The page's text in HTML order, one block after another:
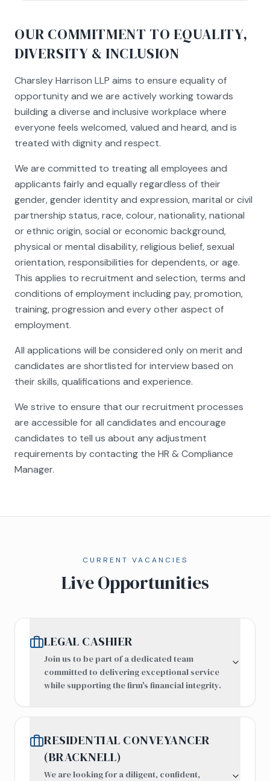
OUR COMMITMENT TO EQUALITY,
DIVERSITY & INCLUSION
Charsley Harrison LLP aims to ensure equality of
opportunity and we are actively working towards
building a diverse and inclusive workplace where
everyone feels welcomed, valued and heard, and is
treated with dignity and respect.
We are committed to treating all employees and
applicants fairly and equally regardless of their
gender, gender identity and expression, marital or civil
partnership status, race, colour, nationality, national
or ethnic origin, social or economic background,
physical or mental disability, religious belief, sexual
orientation, responsibilities for dependents, or age.
This applies to recruitment and selection, terms and
conditions of employment including pay, promotion,
training, progression and every other aspect of
employment.
All applications will be considered only on merit and
candidates are shortlisted for interview based on
their skills, qualifications and experience.
We strive to ensure that our recruitment processes
are accessible for all candidates and encourage
candidates to tell us about any adjustment
requirements by contacting the HR & Compliance
Manager.
CURRENT VACANCIES
Live Opportunities
LEGAL CASHIER
Join us to be part of a dedicated team
committed to delivering exceptional service
while supporting the firm's financial integrity.
RESIDENTIAL CONVEYANCER
(BRACKNELL)
We are looking for a diligent, confident,